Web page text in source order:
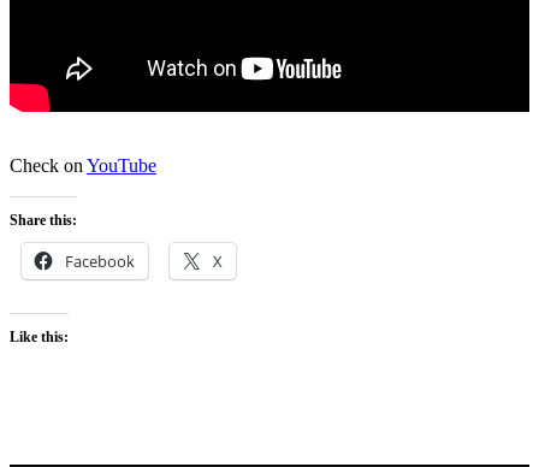
Check on YouTube
Share this:
Facebook X
Like this: